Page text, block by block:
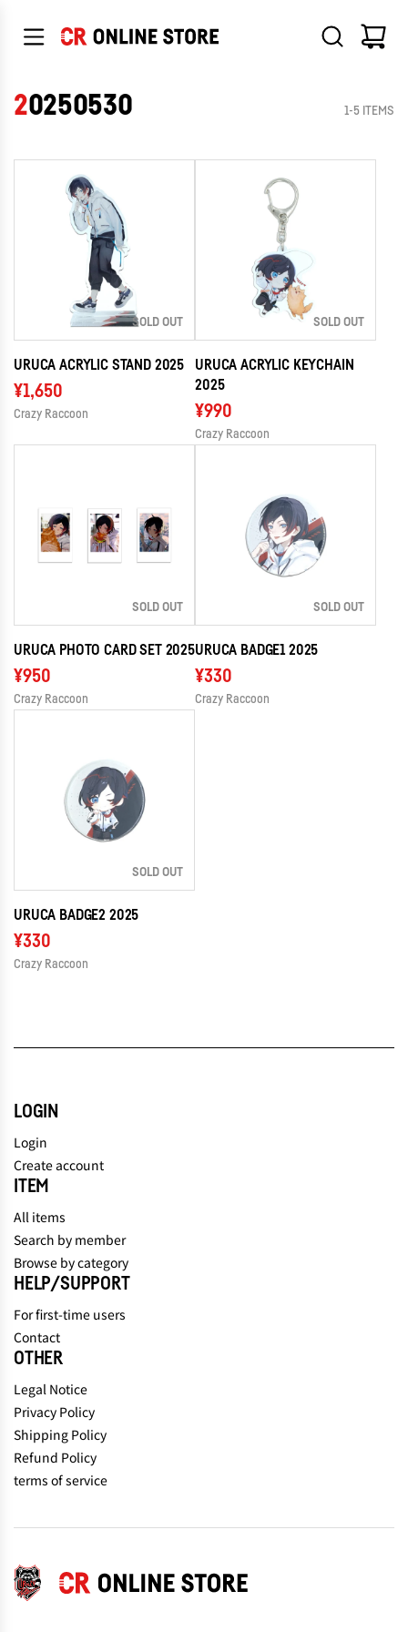
CONTENT
20250530 1-5 ITEMS
SOLD OUT
URUCA ACRYLIC STAND 2025
¥1,650
Crazy Raccoon
SOLD OUT
URUCA ACRYLIC KEYCHAIN
2025
¥990
Crazy Raccoon
SOLD OUT
URUCA PHOTO CARD SET 2025
¥950
Crazy Raccoon
SOLD OUT
URUCA BADGE1 2025
¥330
Crazy Raccoon
SOLD OUT
URUCA BADGE2 2025
¥330
Crazy Raccoon
LOGIN
Login
Create account
ITEM
All items
Search by member
Browse by category
HELP/SUPPORT
For first-time users
Contact
OTHER
Legal Notice
Privacy Policy
Shipping Policy
Refund Policy
terms of service